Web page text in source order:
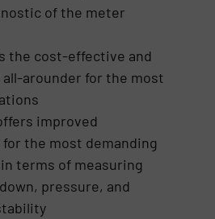
of the meter
the cost-effective and
arounder for the most
improved
the most demanding
terms of measuring
pressure, and